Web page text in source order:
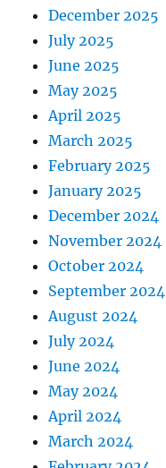
December 2025
July 2025
June 2025
May 2025
April 2025
March 2025
February 2025
January 2025
December 2024
November 2024
October 2024
September 2024
August 2024
July 2024
June 2024
May 2024
April 2024
March 2024